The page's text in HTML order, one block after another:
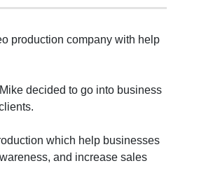
production company with help
decided to go into business
which help businesses
and increase sales